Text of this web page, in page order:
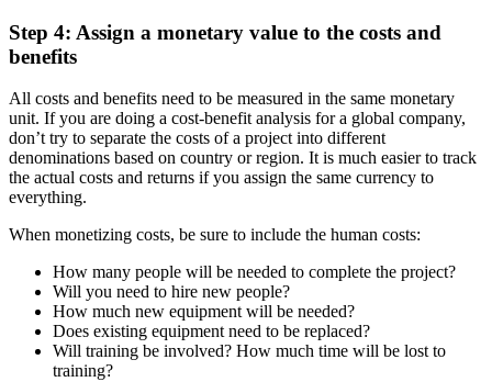
Step 4: Assign a monetary value to the costs and
benefits
All costs and benefits need to be measured in the same monetary
unit. If you are doing a cost-benefit analysis for a global company,
don’t try to separate the costs of a project into different
denominations based on country or region. It is much easier to track
the actual costs and returns if you assign the same currency to
everything.
When monetizing costs, be sure to include the human costs:
How many people will be needed to complete the project?
Will you need to hire new people?
How much new equipment will be needed?
Does existing equipment need to be replaced?
Will training be involved? How much time will be lost to
training?